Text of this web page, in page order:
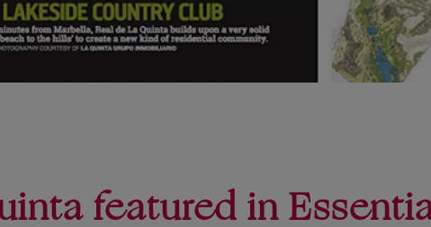
featured in